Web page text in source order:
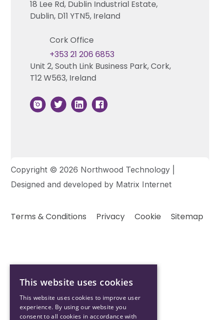
Technical support
18 Lee Rd, Dublin Industrial Estate,
Dublin, D11 YTN5, Ireland
Cork Office
Unit 2, South Link Business Park, Cork,
T12 W563, Ireland
+353 21 206 6853
Copyright © 2026 Northwood Technology |
Designed and developed by Matrix Internet
Terms & Conditions Privacy Cookie Sitemap
This website uses cookies
This website uses cookies to improve user
experience. By using our website you
consent to all cookies in accordance with